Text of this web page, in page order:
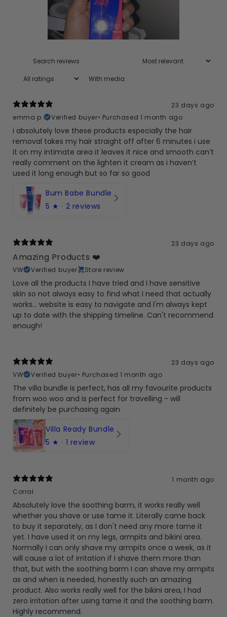
With media
23 days ago
emma p.
Verified buyer• Purchased 1 month ago
i absolutely love these products especially the hair
removal takes my hair straight off after 6 minutes i use
it on my intimate area it leaves it nice and smooth can’t
really comment on the lighten it cream as i haven’t
used it long enough but so far so good
Bum Babe Bundle
5 ★ · 2 reviews
23 days ago
Amazing Products ❤️
VW Verified buyer Store review
Love all the products I have tried and I have sensitive
skin so not always easy to find what I need that actually
works... website is easy to navigate and I'm always kept
up to date with the shipping timeline. Can't recommend
enough!
23 days ago
VW
Verified buyer• Purchased 1 month ago
The villa bundle is perfect, has all my favourite products
from woo woo and is perfect for travelling - will
definitely be purchasing again
Villa Ready Bundle
5 ★ · 1 review
1 month ago
Corral
Absolutely love the soothing barm, it works really well
whether you shave or use tame it. Literally came back
to buy it separately, as I don't need any more tame it
yet. I have used it on my legs, armpits and bikini area.
Normally I can only shave my armpits once a week, as it
will cause a lot of irritation if I shave them more than
that, but with the soothing barm I can shave my armpits
as and when is needed, honestly such an amazing
product. Also works really well for the bikini area, I had
zero irritation after using tame it and the soothing barm.
Highly recommend.